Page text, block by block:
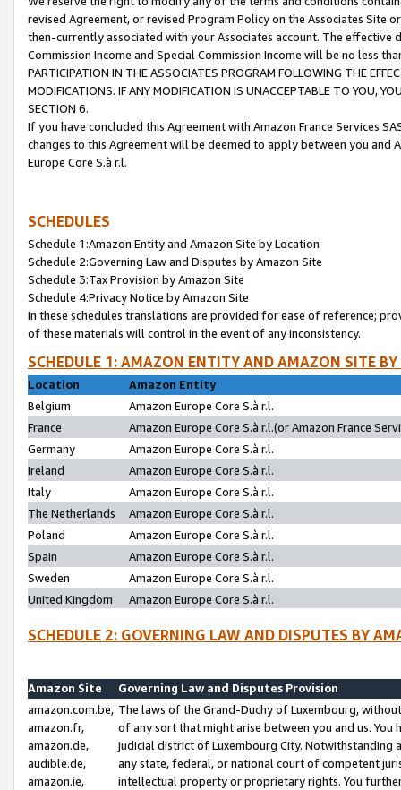
revised Agreement, or revised Program Policy on the Associates
then-currently associated with your Associates account. The
Commission Income and Special Commission Income will be no less
PARTICIPATION IN THE ASSOCIATES PROGRAM FOLLOWING THE
MODIFICATIONS. IF ANY MODIFICATION IS UNACCEPTABLE TO YOU,
SECTION 6.
If you have concluded this Agreement with Amazon France Services
changes to this Agreement will be deemed to apply between you and
Europe Core S.à r.l.
SCHEDULES
Schedule 1:Amazon Entity and Amazon Site by Location
Schedule 2:Governing Law and Disputes by Amazon Site
Schedule 3:Tax Provision by Amazon Site
Schedule 4:Privacy Notice by Amazon Site
In these schedules translations are provided for ease of reference;
of these materials will control in the event of any inconsistency.
SCHEDULE 1: AMAZON ENTITY AND AMAZON SITE
Location
Amazon Entity
Belgium
Amazon Europe Core S.à r.l.
France
Amazon Europe Core S.à r.l.(or Amazon France
Germany
Amazon Europe Core S.à r.l.
Ireland
Amazon Europe Core S.à r.l.
Italy
Amazon Europe Core S.à r.l.
The Netherlands
Amazon Europe Core S.à r.l.
Poland
Amazon Europe Core S.à r.l.
Spain
Amazon Europe Core S.à r.l.
Sweden
Amazon Europe Core S.à r.l.
United Kingdom
Amazon Europe Core S.à r.l.
SCHEDULE 2: GOVERNING LAW AND DISPUTES BY
Amazon Site
Governing Law and Disputes Provision
amazon.com.be,
amazon.fr,
amazon.de,
audible.de,
amazon.ie,
The laws of the Grand-Duchy of Luxembourg,
of any sort that might arise between you and us.
judicial district of Luxembourg City. Notwithstanding
any state, federal, or national court of competent
intellectual property or proprietary rights. You